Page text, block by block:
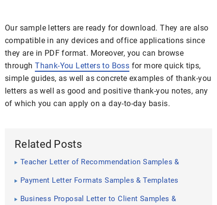
Our sample letters are ready for download. They are also
compatible in any devices and office applications since
they are in PDF format. Moreover, you can browse
throughThank-You Letters to Boss for more quick tips,
simple guides, as well as concrete examples of thank-you
letters as well as good and positive thank-you notes, any
of which you can apply on a day-to-day basis.
Related Posts
Teacher Letter of Recommendation Samples &
Payment Letter Formats Samples & Templates
Business Proposal Letter to Client Samples &